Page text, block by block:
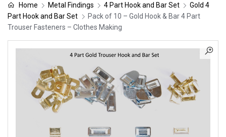
Home Metal Findings 4 Part Hook and Bar Set
Gold 4
Part Hook and Bar Set
Pack of 10 – Gold Hook & Bar 4 Part
Trouser Fasteners – Clothes Making